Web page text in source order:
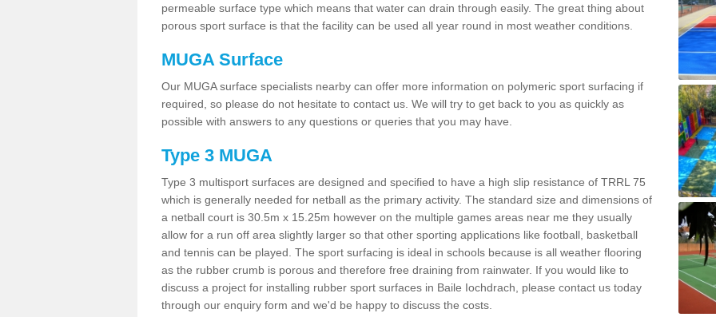
permeable surface type which means that water can drain through easily. The great thing about
porous sport surface is that the facility can be used all year round in most weather conditions.
MUGA Surface
Our MUGA surface specialists nearby can offer more information on polymeric sport surfacing if
required, so please do not hesitate to contact us. We will try to get back to you as quickly as
possible with answers to any questions or queries that you may have.
Type 3 MUGA
Type 3 multisport surfaces are designed and specified to have a high slip resistance of TRRL 75
which is generally needed for netball as the primary activity. The standard size and dimensions of
a netball court is 30.5m x 15.25m however on the multiple games areas near me they usually
allow for a run off area slightly larger so that other sporting applications like football, basketball
and tennis can be played. The sport surfacing is ideal in schools because is all weather flooring
as the rubber crumb is porous and therefore free draining from rainwater. If you would like to
discuss a project for installing rubber sport surfaces in Baile Iochdrach, please contact us today
through our enquiry form and we'd be happy to discuss the costs.